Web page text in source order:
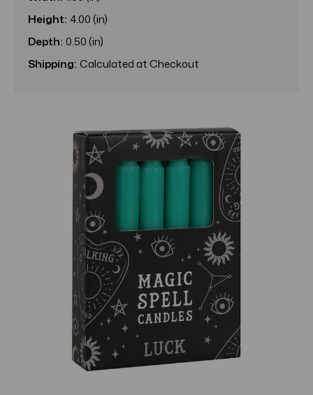
Height: 4.00 (in)
Depth: 0.50 (in)
Shipping: Calculated at Checkout